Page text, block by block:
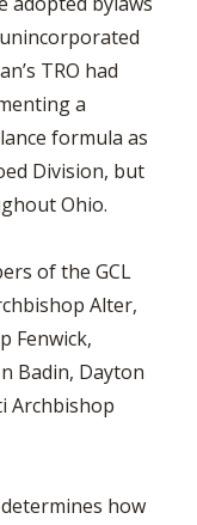
TRO had
a
formula as
Division, but
Ohio.
of the GCL
Alter,
Fenwick,
Badin, Dayton
Archbishop
how